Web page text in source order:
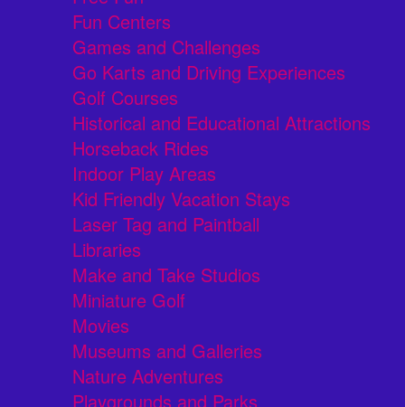
Fun Centers
Games and Challenges
Go Karts and Driving Experiences
Golf Courses
Historical and Educational Attractions
Horseback Rides
Indoor Play Areas
Kid Friendly Vacation Stays
Laser Tag and Paintball
Libraries
Make and Take Studios
Miniature Golf
Movies
Museums and Galleries
Nature Adventures
Playgrounds and Parks